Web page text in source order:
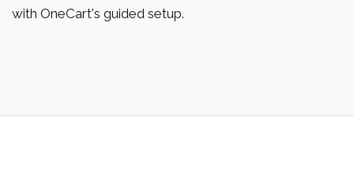
with OneCart's guided setup.